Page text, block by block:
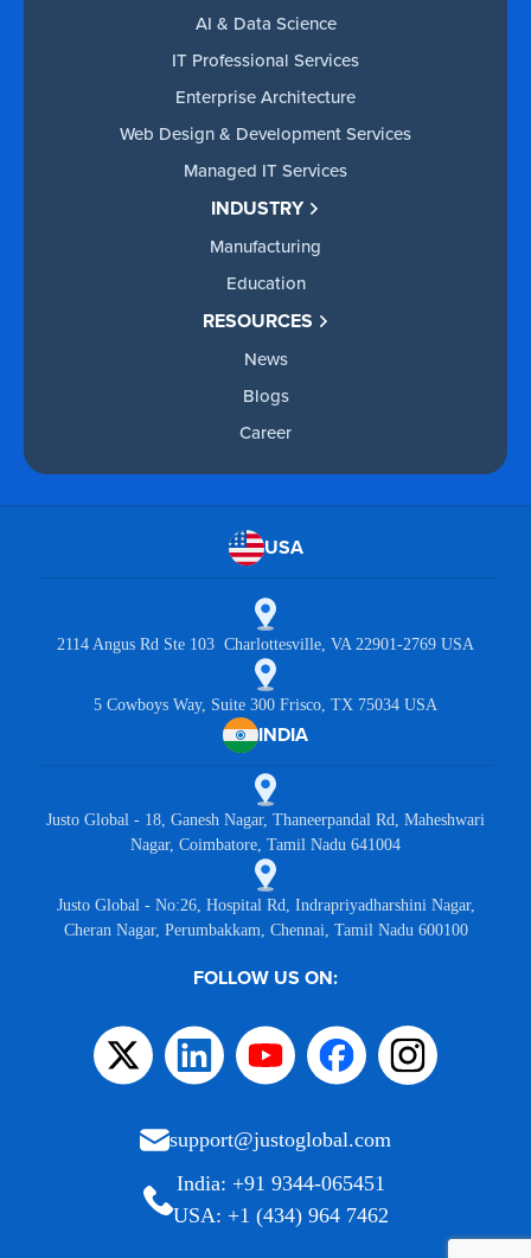
AI & Data Science
IT Professional Services
Enterprise Architecture
Web Design & Development Services
Managed IT Services
INDUSTRY
Manufacturing
Education
RESOURCES
News
Blogs
Career
USA
2114 Angus Rd Ste 103 Charlottesville, VA 22901-2769 USA
5 Cowboys Way, Suite 300 Frisco, TX 75034 USA
INDIA
Justo Global - 18, Ganesh Nagar, Thaneerpandal Rd, Maheshwari
Nagar, Coimbatore, Tamil Nadu 641004
Justo Global - No:26, Hospital Rd, Indrapriyadharshini Nagar,
Cheran Nagar, Perumbakkam, Chennai, Tamil Nadu 600100
FOLLOW US ON:
support@justoglobal.com
India: +91 9344-065451
USA: +1 (434) 964 7462